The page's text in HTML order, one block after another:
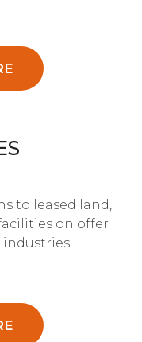
to leased land,
on offer